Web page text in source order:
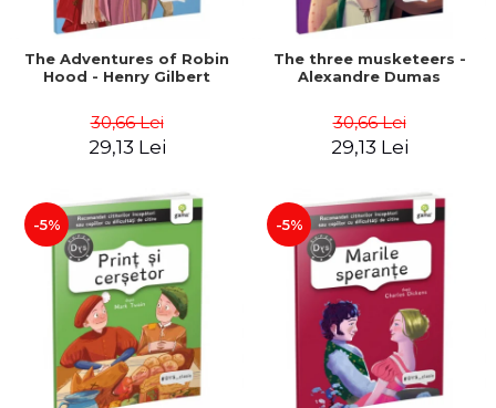
The Adventures of Robin
Hood - Henry Gilbert
30,66 Lei
29,13 Lei
The three musketeers -
Alexandre Dumas
30,66 Lei
29,13 Lei
-5% -5%